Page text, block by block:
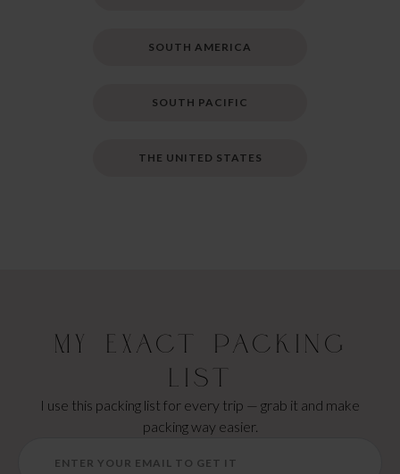
SOUTH AMERICA
SOUTH PACIFIC
THE UNITED STATES
My Exact Packing
List
I use this packing list for every trip — grab it and make
packing way easier.